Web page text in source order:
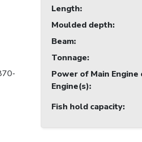
Length:
Moulded depth:
Beam:
Tonnage:
Power of Main Engine
Engine(s):
Fish hold capacity: